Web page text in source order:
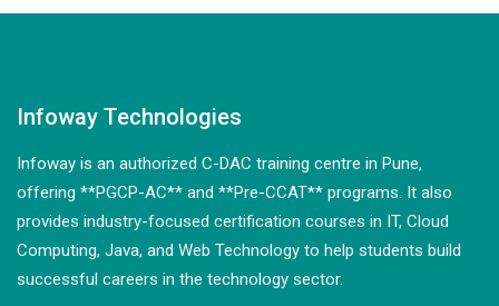
Infoway Technologies
Infoway is an authorized C-DAC training centre in Pune,
offering **PGCP-AC** and **Pre-CCAT** programs. It also
provides industry-focused certification courses in IT, Cloud
Computing, Java, and Web Technology to help students build
successful careers in the technology sector.